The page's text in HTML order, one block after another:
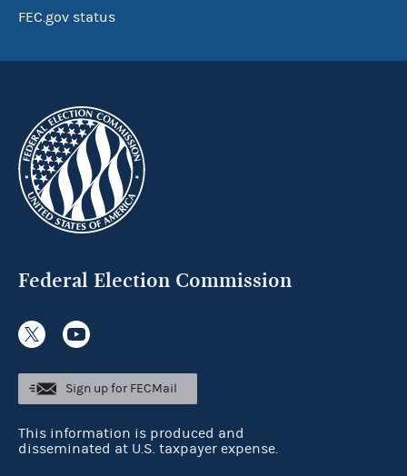
FEC.gov status
Federal Election Commission
Sign up for FECMail
This information is produced and
disseminated at U.S. taxpayer expense.